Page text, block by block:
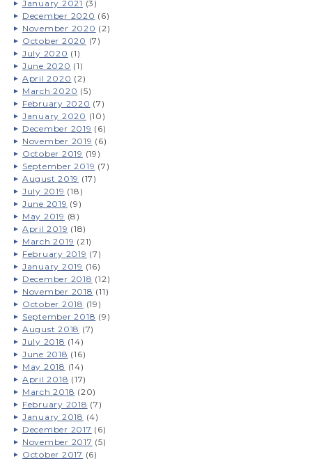
January 2021 (3)
December 2020 (6)
November 2020 (2)
October 2020 (7)
July 2020 (1)
June 2020 (1)
April 2020 (2)
March 2020 (5)
February 2020 (7)
January 2020 (10)
December 2019 (6)
November 2019 (6)
October 2019 (19)
September 2019 (7)
August 2019 (17)
July 2019 (18)
June 2019 (9)
May 2019 (8)
April 2019 (18)
March 2019 (21)
February 2019 (7)
January 2019 (16)
December 2018 (12)
November 2018 (11)
October 2018 (19)
September 2018 (9)
August 2018 (7)
July 2018 (14)
June 2018 (16)
May 2018 (14)
April 2018 (17)
March 2018 (20)
February 2018 (7)
January 2018 (4)
December 2017 (6)
November 2017 (5)
October 2017 (6)